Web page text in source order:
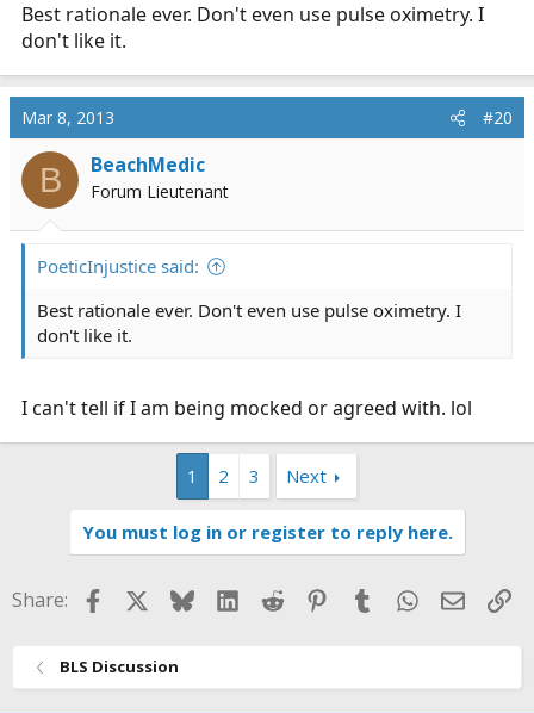
Best rationale ever. Don't even use pulse oximetry. I
don't like it.
Mar 8, 2013 #20
B BeachMedic
Forum Lieutenant
PoeticInjustice said:
Best rationale ever. Don't even use pulse oximetry. I
don't like it.
I can't tell if I am being mocked or agreed with. lol
1 2 3 Next
You must log in or register to reply here.
Share: FacebookBlueskyLinkedIn
Reddit Pinterest
TumblrWhatsApp
Email
BLS Discussion